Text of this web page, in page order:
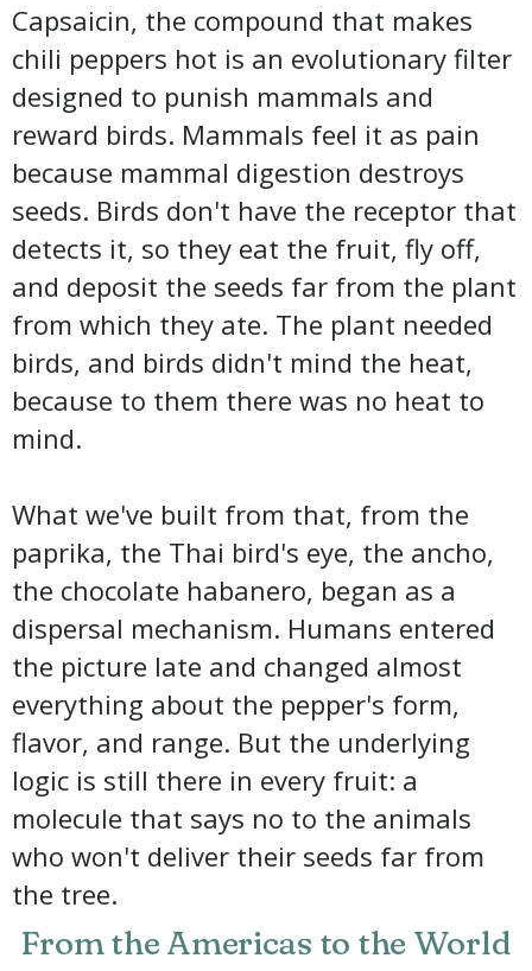
Capsaicin, the compound that makes
chili peppers hot is an evolutionary filter
designed to punish mammals and
reward birds. Mammals feel it as pain
because mammal digestion destroys
seeds. Birds don't have the receptor that
detects it, so they eat the fruit, fly off,
and deposit the seeds far from the plant
from which they ate. The plant needed
birds, and birds didn't mind the heat,
because to them there was no heat to
mind.
What we've built from that, from the
paprika, the Thai bird's eye, the ancho,
the chocolate habanero, began as a
dispersal mechanism. Humans entered
the picture late and changed almost
everything about the pepper's form,
flavor, and range. But the underlying
logic is still there in every fruit: a
molecule that says no to the animals
who won't deliver their seeds far from
the tree.
From the Americas to the World